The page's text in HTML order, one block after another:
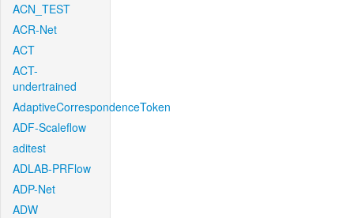
ACN_TEST
ACR-Net
ACT
ACT-
undertrained
AdaptiveCorrespondenceToken
ADF-Scaleflow
aditest
ADLAB-PRFlow
ADP-Net
ADW